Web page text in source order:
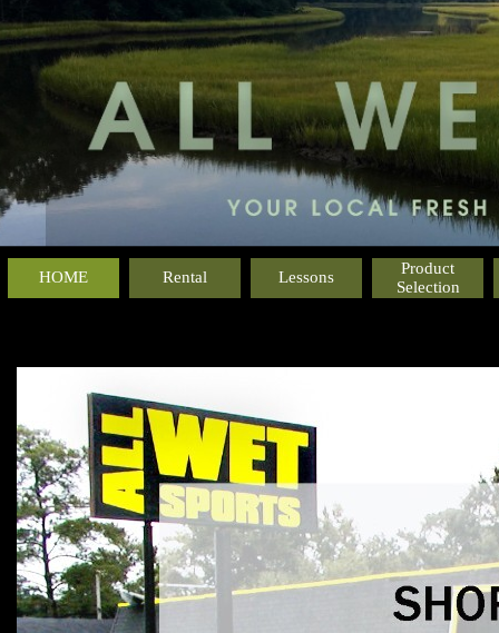
HOME Rental Lessons
Product
Selection